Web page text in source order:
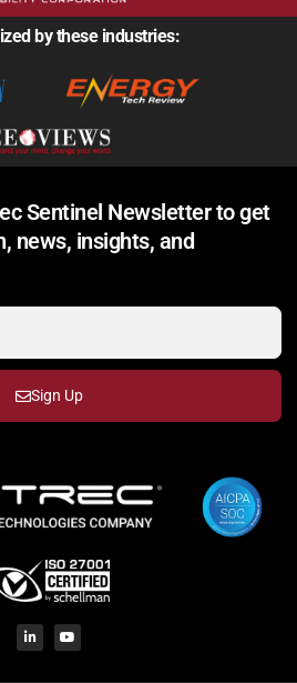
by these industries:
Sentinel Newsletter to get
news, insights, and
Sign Up